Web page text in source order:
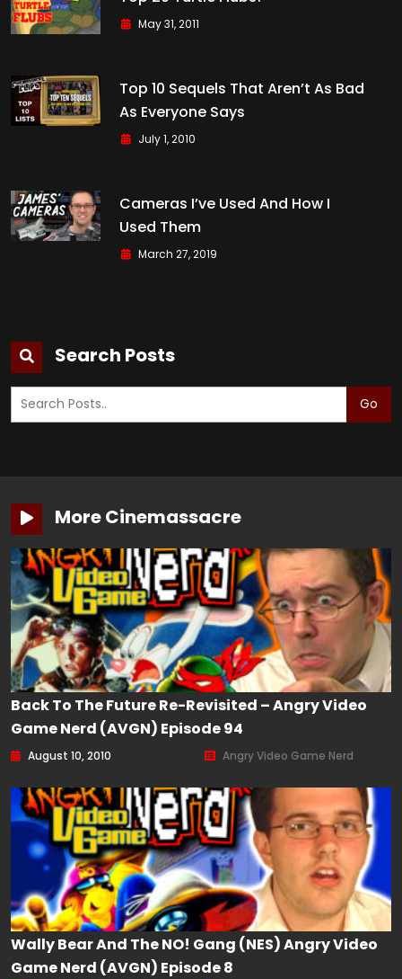
May 31, 2011
Top 10 Sequels That Aren’t As Bad
As Everyone Says
July 1, 2010
Cameras I’ve Used And How I
Used Them
March 27, 2019
Search Posts
Go
More Cinemassacre
Back To The Future Re-Revisited – Angry Video
Game Nerd (AVGN) Episode 94
August 10, 2010 Angry Video Game Nerd
Wally Bear And The NO! Gang (NES) Angry Video
Game Nerd (AVGN) Episode 8